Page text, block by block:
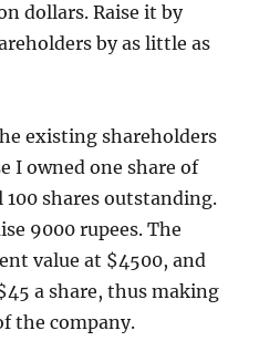
dollars. Raise it by
by as little as
existing shareholders
I owned one share of
shares outstanding.
9000 rupees. The
value at $4500, and
a share, thus making
the company.